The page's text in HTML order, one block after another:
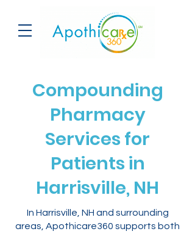
Compounding
Pharmacy
Services for
Patients in
Harrisville, NH
In Harrisville, NH and surrounding
areas, Apothicare360 supports both